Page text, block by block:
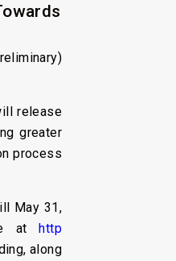
release
greater
process
May 31,
athttp
along